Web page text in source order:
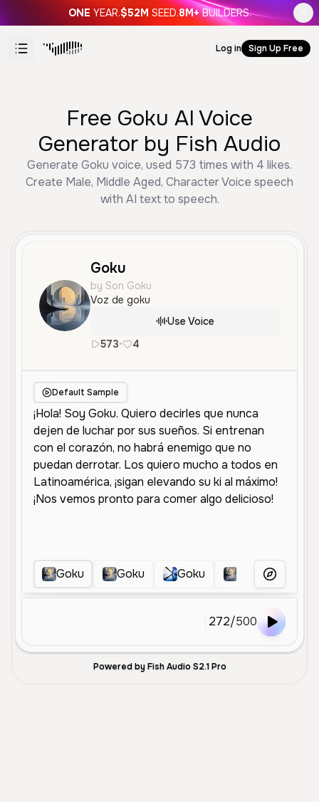
ONE YEAR.$52M SEED.8M+ BUILDERS.
Log in Sign Up Free
Free Goku AI Voice
Generator by Fish Audio
Generate Goku voice, used 573 times with 4 likes.
Create Male, Middle Aged, Character Voice speech
with AI text to speech.
Goku
by Son Goku
Voz de goku
Use Voice
573• 4
Default Sample
Goku Goku Goku GokuMore Voices
272/500
Powered by Fish Audio S2.1 Pro